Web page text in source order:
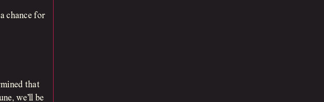
chance for
that
we’ll be